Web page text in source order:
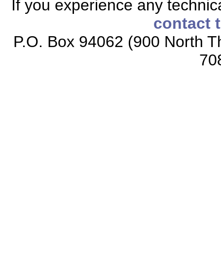
If you experience any
contact
P.O. Box 94062 (900 North